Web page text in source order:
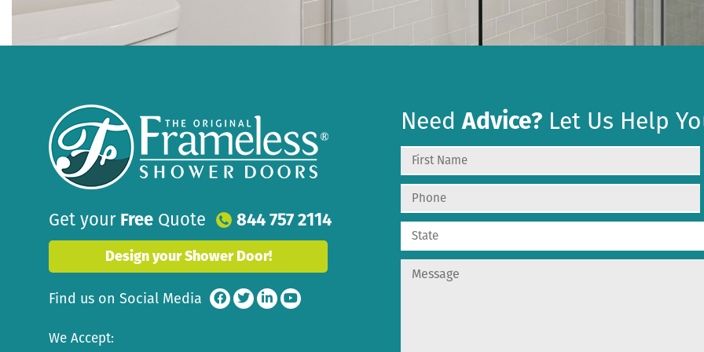
Get your Free Quote 844 757 2114
Design your Shower Door!
Find us on Social Media
We Accept:
NeedAdvice? Let Us Help